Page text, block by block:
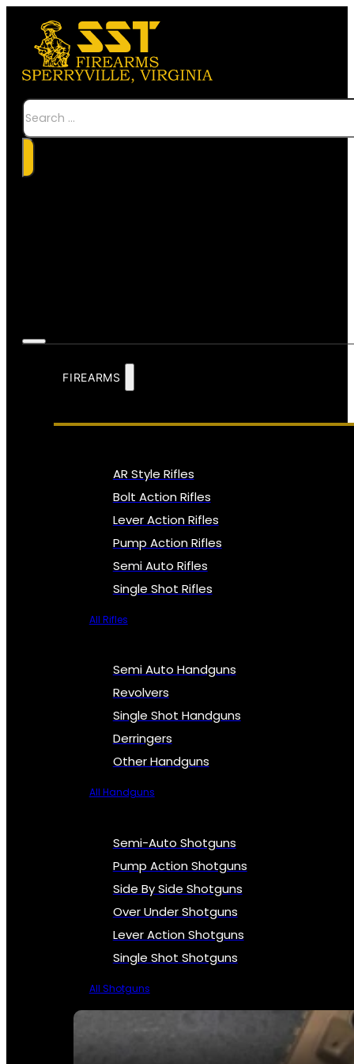
Search
FIREARMS
AR Style Rifles
Bolt Action Rifles
Lever Action Rifles
Pump Action Rifles
Semi Auto Rifles
Single Shot Rifles
All Rifles
Semi Auto Handguns
Revolvers
Single Shot Handguns
Derringers
Other Handguns
All Handguns
Semi-Auto Shotguns
Pump Action Shotguns
Side By Side Shotguns
Over Under Shotguns
Lever Action Shotguns
Single Shot Shotguns
All Shotguns